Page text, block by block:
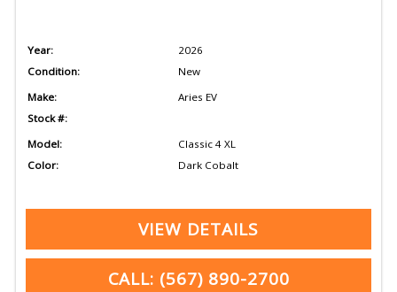
Year:
2026
Condition:
New
Make:
Aries EV
Stock #:
Model:
Classic 4 XL
Color:
Dark Cobalt
VIEW DETAILS
CALL: (567) 890-2700